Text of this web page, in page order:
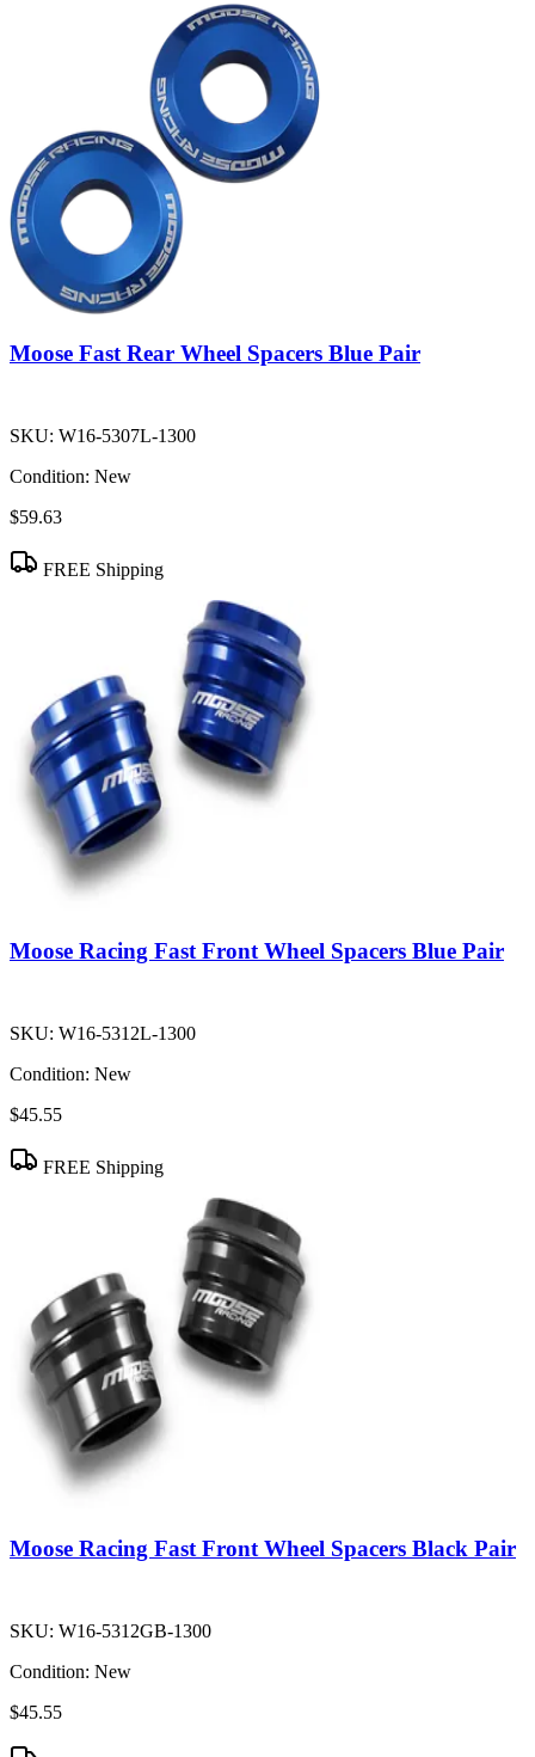
Moose Fast Rear Wheel Spacers Blue Pair
SKU: W16-5307L-1300
Condition: New
$59.63
FREE Shipping
Moose Racing Fast Front Wheel Spacers Blue Pair
SKU: W16-5312L-1300
Condition: New
$45.55
FREE Shipping
Moose Racing Fast Front Wheel Spacers Black Pair
SKU: W16-5312GB-1300
Condition: New
$45.55